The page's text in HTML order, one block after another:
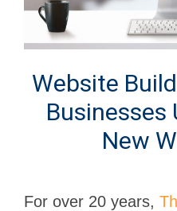
Website
Businesses
New
For over 20 years,